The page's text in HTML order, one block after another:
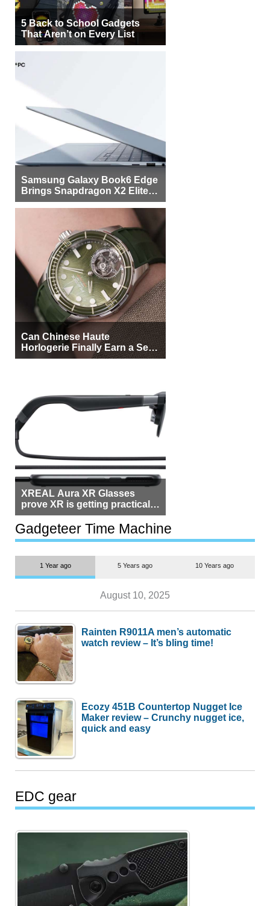
5 Back to School Gadgets
That Aren’t on Every List
Samsung Galaxy Book6 Edge
Brings Snapdragon X2 Elite to
More Buyers
Can Chinese Haute
Horlogerie Finally Earn a Seat
Beside Switzerland?
XREAL Aura XR Glasses
prove XR is getting practical,
but $1,500 is still too much for
most people
Gadgeteer Time Machine
1 Year ago 5 Years ago 10 Years ago
August 10, 2025
Rainten R9011A men’s automatic
watch review – It’s bling time!
Ecozy 451B Countertop Nugget Ice
Maker review – Crunchy nugget ice,
quick and easy
EDC gear